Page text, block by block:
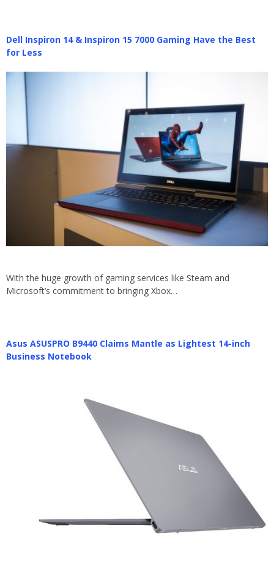
Dell Inspiron 14 & Inspiron 15 7000 Gaming Have the Best
for Less
With the huge growth of gaming services like Steam and
Microsoft’s commitment to bringing Xbox…
Asus ASUSPRO B9440 Claims Mantle as Lightest 14-inch
Business Notebook